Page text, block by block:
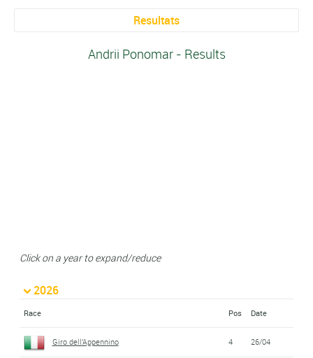
Resultats
Andrii Ponomar - Results
Click on a year to expand/reduce
2026
Race Pos Date
Giro dell'Appennino 4 26/04